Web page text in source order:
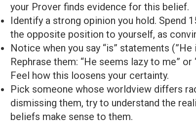
your Prover finds evidence for this belief.
Identify a strong opinion you hold. Spend
the opposite position to yourself, as
Notice when you say “is” statements (”He
Rephrase them: “He seems lazy to me” or
Feel how this loosens your certainty.
Pick someone whose worldview differs
dismissing them, try to understand the
beliefs make sense to them.